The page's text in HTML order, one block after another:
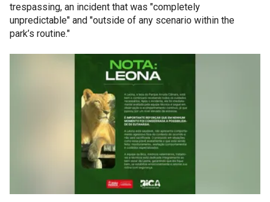
trespassing, an incident that was "completely
unpredictable" and "outside of any scenario within the
park’s routine."